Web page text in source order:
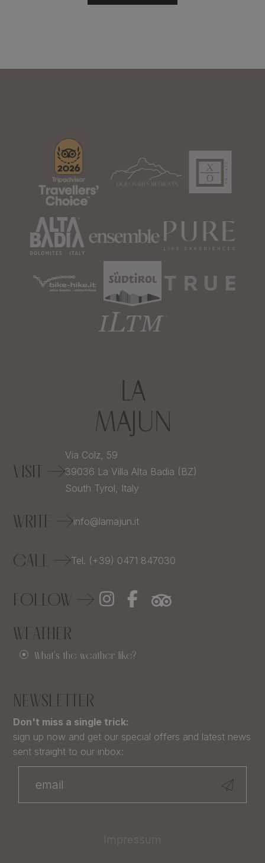
VISIT
Via Colz, 59
39036 La Villa Alta Badia (BZ)
South Tyrol, Italy
WRITE info@lamajun.it
CALL Tel. (+39) 0471 847030
FOLLOW
WEATHER
What's the weather like?
NEWSLETTER
Don't miss a single trick:
sign up now and get our special offers and latest news
sent straight to our inbox:
Impressum